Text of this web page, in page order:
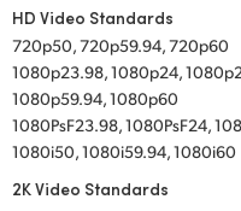
HD Video Standards
720p50, 720p59.94, 720p60
1080p23.98, 1080p24,
1080p59.94, 1080p60
1080PsF23.98, 1080PsF24,
1080i50, 1080i59.94, 1080i60
2K Video Standards